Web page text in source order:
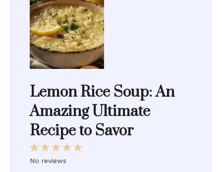
Lemon Rice Soup: An
Amazing Ultimate
Recipe to Savor
5
4
3
Stars
2
Stars
1
Star
No reviews